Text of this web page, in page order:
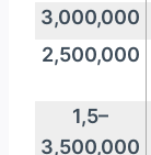
3,000,000
2,500,000
1,5–
3,500,000